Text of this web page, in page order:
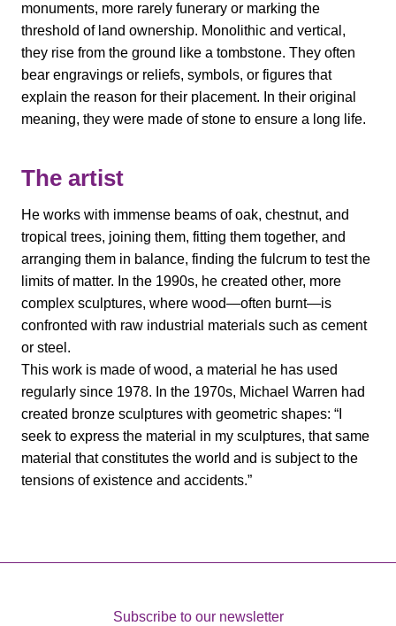
monuments, more rarely funerary or marking the
threshold of land ownership. Monolithic and vertical,
they rise from the ground like a tombstone. They often
bear engravings or reliefs, symbols, or figures that
explain the reason for their placement. In their original
meaning, they were made of stone to ensure a long life.
The artist
He works with immense beams of oak, chestnut, and
tropical trees, joining them, fitting them together, and
arranging them in balance, finding the fulcrum to test the
limits of matter. In the 1990s, he created other, more
complex sculptures, where wood—often burnt—is
confronted with raw industrial materials such as cement
or steel.
This work is made of wood, a material he has used
regularly since 1978. In the 1970s, Michael Warren had
created bronze sculptures with geometric shapes: “I
seek to express the material in my sculptures, that same
material that constitutes the world and is subject to the
tensions of existence and accidents.”
Subscribe to our newsletter